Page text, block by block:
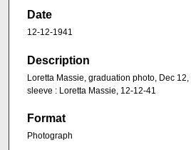
Date
12-12-1941
Description
Loretta Massie, graduation photo, Dec
sleeve : Loretta Massie, 12-12-41
Format
Photograph